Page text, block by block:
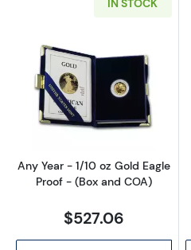
IN STOCK
Read more
Any Year - 1/10 oz Gold Eagle
Proof - (Box and COA)
$527.06